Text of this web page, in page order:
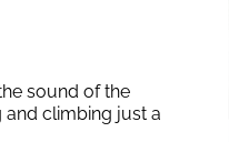
sound of the
climbing just a